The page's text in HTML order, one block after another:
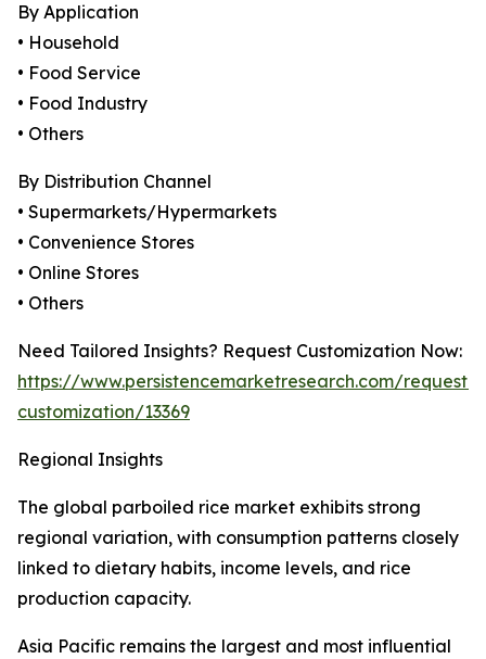
By Application
• Household
• Food Service
• Food Industry
• Others
By Distribution Channel
• Supermarkets/Hypermarkets
• Convenience Stores
• Online Stores
• Others
Need Tailored Insights? Request Customization Now:
https://www.persistencemarketresearch.com/request-
customization/13369
Regional Insights
The global parboiled rice market exhibits strong
regional variation, with consumption patterns closely
linked to dietary habits, income levels, and rice
production capacity.
Asia Pacific remains the largest and most influential